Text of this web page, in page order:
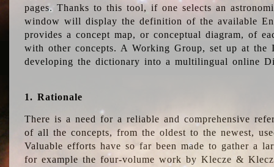
pages. Thanks to this tool, if one selects an
window will display the definition of the available
provides a concept map, or conceptual diagram, of
with other concepts. A Working Group, set up at the
developing the dictionary into a multilingual online
1. Rationale
There is a need for a reliable and comprehensive
of all the concepts, from the oldest to the newest,
Valuable efforts have so far been made to gather a
for example the four-volume work by Klecze &